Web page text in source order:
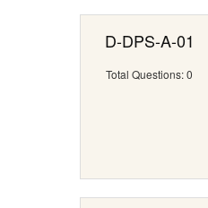
D-DPS-A-01
Total Questions: 0